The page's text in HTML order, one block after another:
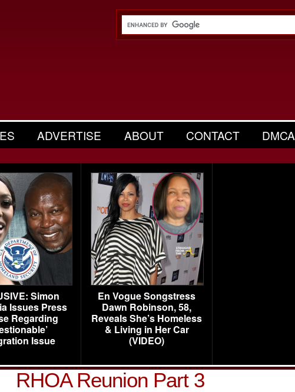
ADVERTISE ABOUT CONTACT DMCA
Simon
Issues Press
Regarding
Issue
En Vogue Songstress
Dawn Robinson, 58,
Reveals She’s Homeless
& Living in Her Car
(VIDEO)
RHOA Reunion Part 3